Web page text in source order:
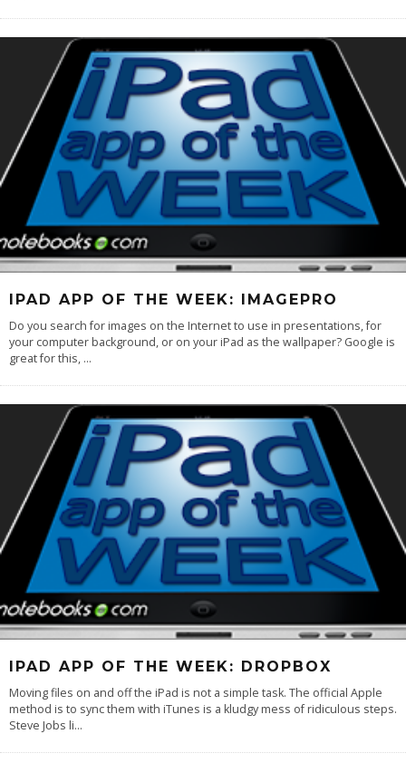
IPAD APP OF THE WEEK: IMAGEPRO
Do you search for images on the Internet to use in presentations, for
your computer background, or on your iPad as the wallpaper? Google is
great for this, ...
IPAD APP OF THE WEEK: DROPBOX
Moving files on and off the iPad is not a simple task. The official Apple
method is to sync them with iTunes is a kludgy mess of ridiculous steps.
Steve Jobs li...